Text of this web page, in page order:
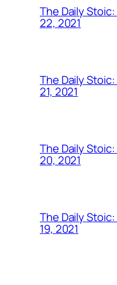
The Daily
22, 2021
The Daily
21, 2021
The Daily
20, 2021
The Daily
19, 2021